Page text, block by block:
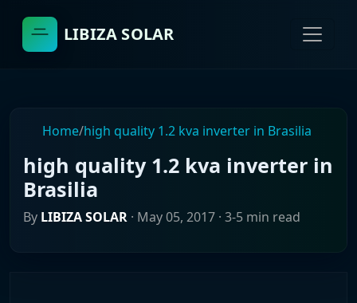
LIBIZA SOLAR
Home/high quality 1.2 kva inverter in Brasilia
high quality 1.2 kva inverter in
Brasilia
By LIBIZA SOLAR · May 05, 2017 · 3-5 min read